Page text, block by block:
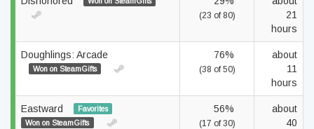
(23 of 80)
21
hours
Doughlings: Arcade
Won on SteamGifts
76%
(38 of 50)
about
11
hours
Eastward
Favorites
Won on SteamGifts
56%
(17 of 30)
about
40